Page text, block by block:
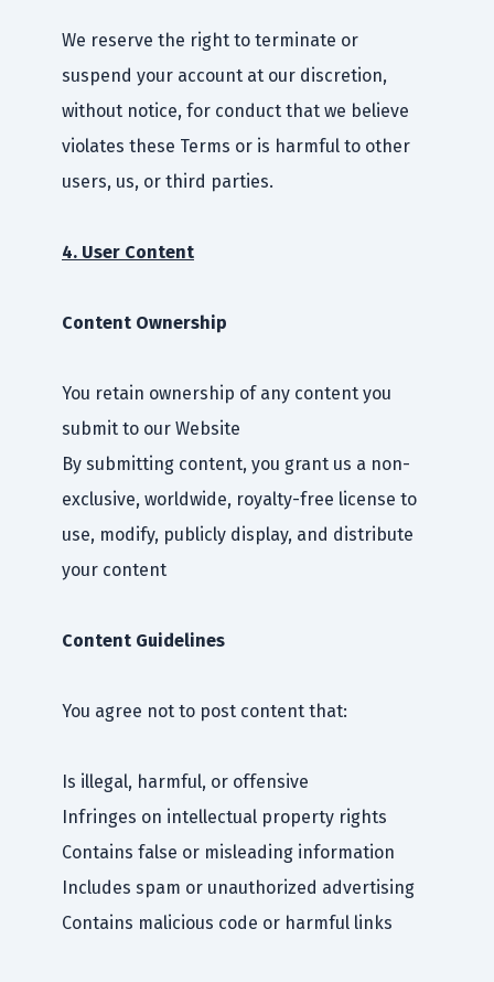
We reserve the right to terminate or
suspend your account at our discretion,
without notice, for conduct that we believe
violates these Terms or is harmful to other
users, us, or third parties.
4. User Content
Content Ownership
You retain ownership of any content you
submit to our Website
By submitting content, you grant us a non-
exclusive, worldwide, royalty-free license to
use, modify, publicly display, and distribute
your content
Content Guidelines
You agree not to post content that:
Is illegal, harmful, or offensive
Infringes on intellectual property rights
Contains false or misleading information
Includes spam or unauthorized advertising
Contains malicious code or harmful links